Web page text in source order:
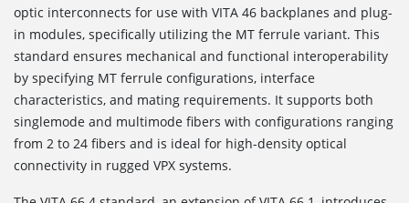
optic interconnects for use with VITA 46 backplanes and plug-
in modules, specifically utilizing the MT ferrule variant. This
standard ensures mechanical and functional interoperability
by specifying MT ferrule configurations, interface
characteristics, and mating requirements. It supports both
singlemode and multimode fibers with configurations ranging
from 2 to 24 fibers and is ideal for high-density optical
connectivity in rugged VPX systems.